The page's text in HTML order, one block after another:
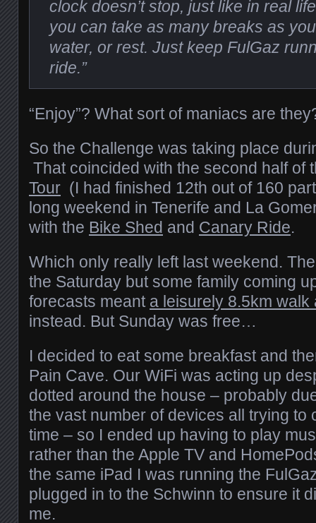
clock doesn’t stop, just like in real
you can take as many breaks as
water, or rest. Just keep FulGaz
ride.”
“Enjoy”? What sort of maniacs are
So the Challenge was taking place
That coincided with the second half of
Tour (I had finished 12th out of 160
long weekend in Tenerife and La
with the Bike Shed and Canary Ride.
Which only really left last weekend.
the Saturday but some family coming
forecasts meant a leisurely 8.5km
instead. But Sunday was free…
I decided to eat some breakfast and
Pain Cave. Our WiFi was acting up
dotted around the house – probably
the vast number of devices all trying to
time – so I ended up having to play
rather than the Apple TV and
the same iPad I was running the
plugged in to the Schwinn to ensure it
me.